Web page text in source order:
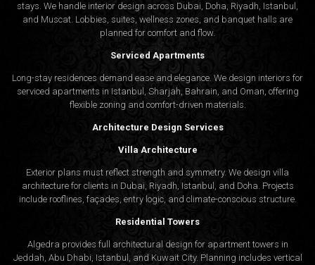
stays. We handle interior design across Dubai, Doha, Riyadh, Istanbul,
and Muscat. Lobbies, suites, wellness zones, and banquet halls are
planned for comfort and flow.
Serviced Apartments
Long-stay residences demand ease and elegance. We design interiors for
serviced apartments in Istanbul, Sharjah, Bahrain, and Oman, offering
flexible zoning and comfort-driven materials.
Architecture Design Services
Villa Architecture
Exterior plans must reflect strength and symmetry. We design villa
architecture for clients in Dubai, Riyadh, Istanbul, and Doha. Projects
include rooflines, façades, entry logic, and climate-conscious structure.
Residential Towers
Algedra provides full architectural design for apartment towers in
Jeddah, Abu Dhabi, Istanbul, and Kuwait City. Planning includes vertical